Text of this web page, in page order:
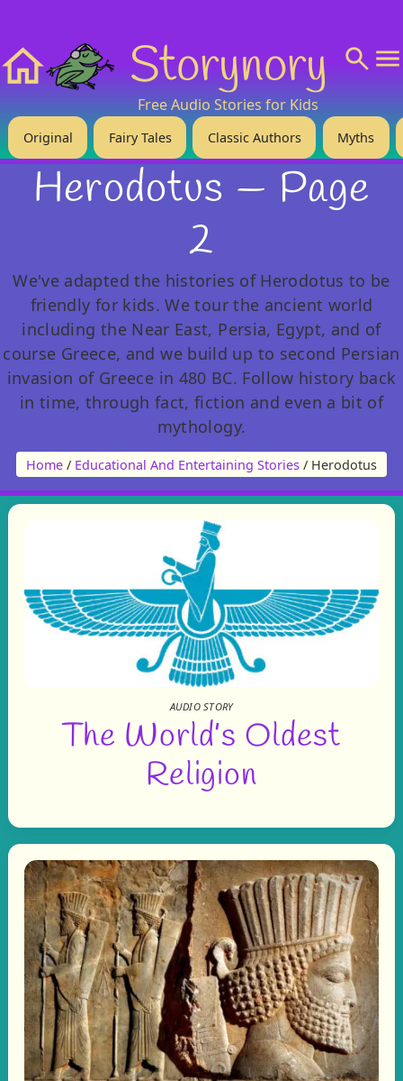
Storynory
Free Audio Stories for Kids
Original Fairy Tales Classic Authors Myths
Herodotus — Page
2
We've adapted the histories of Herodotus to be
friendly for kids. We tour the ancient world
including the Near East, Persia, Egypt, and of
course Greece, and we build up to second Persian
invasion of Greece in 480 BC. Follow history back
in time, through fact, fiction and even a bit of
mythology.
Home / Educational And Entertaining Stories / Herodotus
AUDIO STORY
The World’s Oldest
Religion